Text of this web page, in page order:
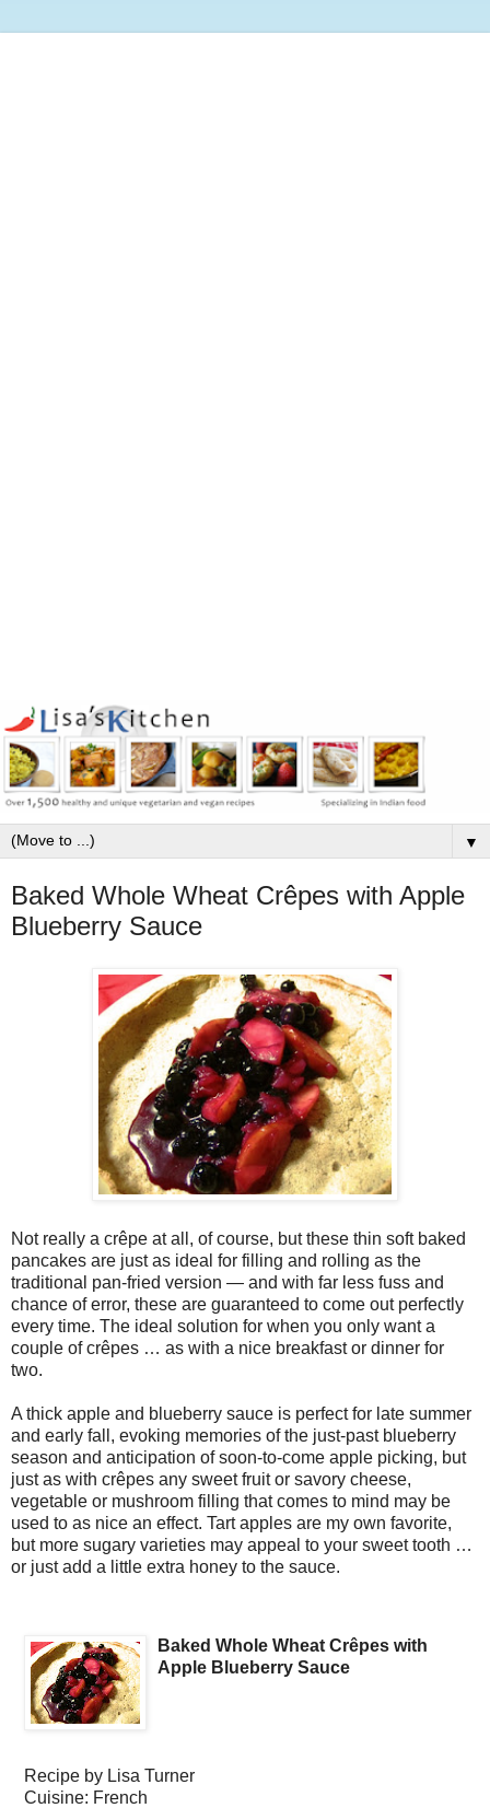
▼
Baked Whole Wheat Crêpes with Apple
Blueberry Sauce
Not really a crêpe at all, of course, but these thin soft baked
pancakes are just as ideal for filling and rolling as the
traditional pan-fried version — and with far less fuss and
chance of error, these are guaranteed to come out perfectly
every time. The ideal solution for when you only want a
couple of crêpes … as with a nice breakfast or dinner for
two.
A thick apple and blueberry sauce is perfect for late summer
and early fall, evoking memories of the just-past blueberry
season and anticipation of soon-to-come apple picking, but
just as with crêpes any sweet fruit or savory cheese,
vegetable or mushroom filling that comes to mind may be
used to as nice an effect. Tart apples are my own favorite,
but more sugary varieties may appeal to your sweet tooth …
or just add a little extra honey to the sauce.
Baked Whole Wheat Crêpes with
Apple Blueberry Sauce
Recipe by Lisa Turner
Cuisine: French